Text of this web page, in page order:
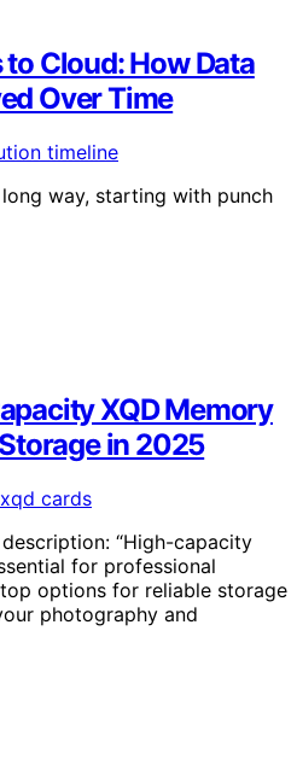
Cloud: How Data
Over Time
way, starting with punch
XQD Memory
in 2025
“High-capacity
for professional
options for reliable storage
photography and